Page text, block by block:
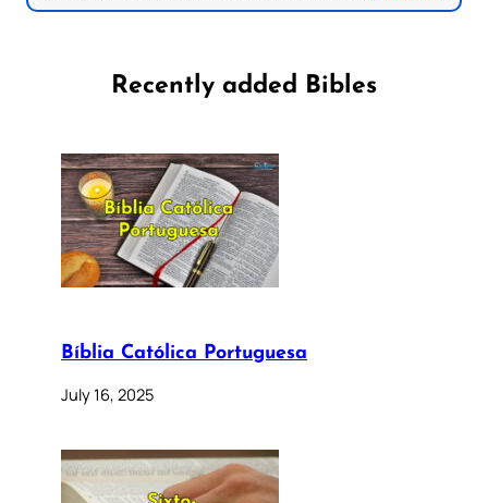
Recently added Bibles
Bíblia Católica Portuguesa
July 16, 2025